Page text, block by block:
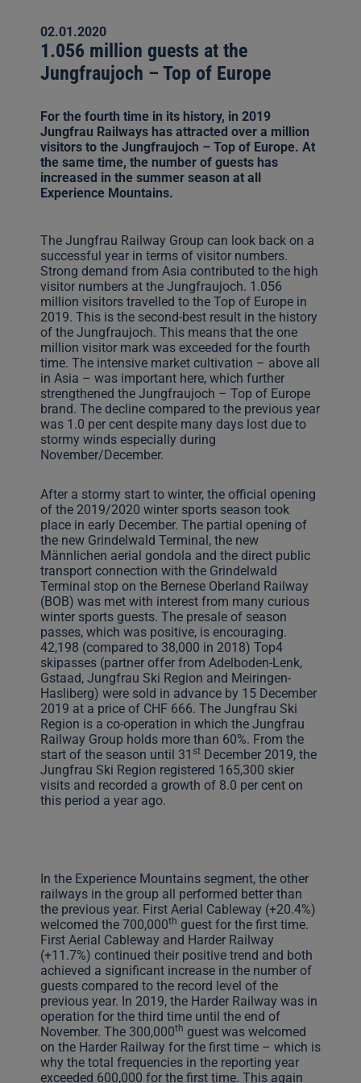
02.01.2020
1.056 million guests at the
Jungfraujoch – Top of Europe
For the fourth time in its history, in 2019
Jungfrau Railways has attracted over a million
visitors to the Jungfraujoch – Top of Europe. At
the same time, the number of guests has
increased in the summer season at all
Experience Mountains.
The Jungfrau Railway Group can look back on a
successful year in terms of visitor numbers.
Strong demand from Asia contributed to the high
visitor numbers at the Jungfraujoch. 1.056
million visitors travelled to the Top of Europe in
2019. This is the second-best result in the history
of the Jungfraujoch. This means that the one
million visitor mark was exceeded for the fourth
time. The intensive market cultivation – above all
in Asia – was important here, which further
strengthened the Jungfraujoch – Top of Europe
brand. The decline compared to the previous year
was 1.0 per cent despite many days lost due to
stormy winds especially during
November/December.
After a stormy start to winter, the official opening
of the 2019/2020 winter sports season took
place in early December. The partial opening of
the new Grindelwald Terminal, the new
Männlichen aerial gondola and the direct public
transport connection with the Grindelwald
Terminal stop on the Bernese Oberland Railway
(BOB) was met with interest from many curious
winter sports guests. The presale of season
passes, which was positive, is encouraging.
42,198 (compared to 38,000 in 2018) Top4
skipasses (partner offer from Adelboden-Lenk,
Gstaad, Jungfrau Ski Region and Meiringen-
Hasliberg) were sold in advance by 15 December
2019 at a price of CHF 666. The Jungfrau Ski
Region is a co-operation in which the Jungfrau
Railway Group holds more than 60%. From the
start of the season until 31 stDecember 2019, the
Jungfrau Ski Region registered 165,300 skier
visits and recorded a growth of 8.0 per cent on
this period a year ago.
In the Experience Mountains segment, the other
railways in the group all performed better than
the previous year. First Aerial Cableway (+20.4%)
welcomed the 700,000th guest for the first time.
First Aerial Cableway and Harder Railway
(+11.7%) continued their positive trend and both
achieved a significant increase in the number of
guests compared to the record level of the
previous year. In 2019, the Harder Railway was in
operation for the third time until the end of
November. The 300,000th guest was welcomed
on the Harder Railway for the first time – which is
why the total frequencies in the reporting year
exceeded 600,000 for the first time. This again